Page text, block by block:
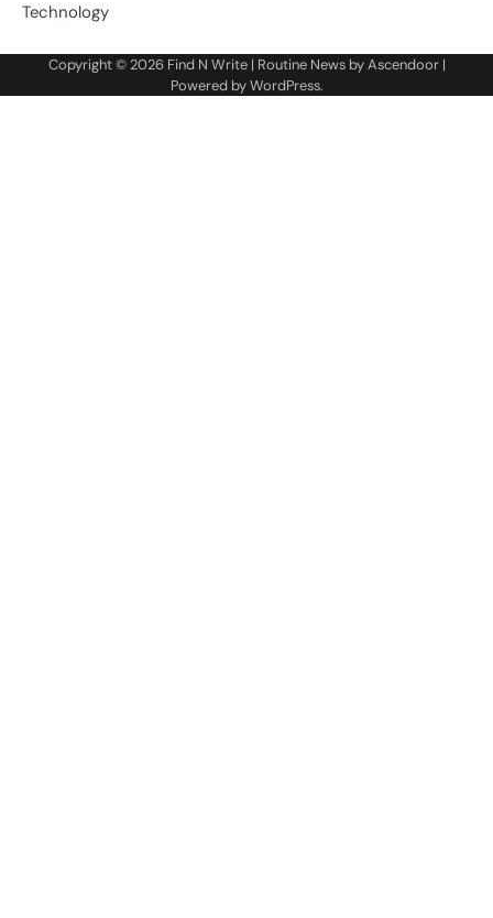
Technology
Copyright © 2026 Find N Write| Routine News byAscendoor|
Powered byWordPress.